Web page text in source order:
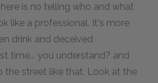
is no telling who and what
like a professional. It's more
drink and deceived
time... you understand? and
the street like that. Look at the